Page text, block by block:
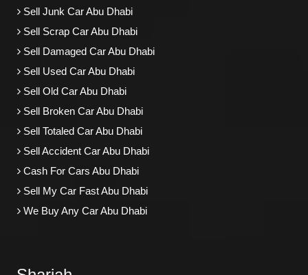
Sell Junk Car Abu Dhabi
Sell Scrap Car Abu Dhabi
Sell Damaged Car Abu Dhabi
Sell Used Car Abu Dhabi
Sell Old Car Abu Dhabi
Sell Broken Car Abu Dhabi
Sell Totaled Car Abu Dhabi
Sell Accident Car Abu Dhabi
Cash For Cars Abu Dhabi
Sell My Car Fast Abu Dhabi
We Buy Any Car Abu Dhabi